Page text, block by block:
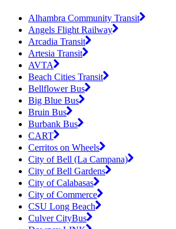
Alhambra Community Transit
Angels Flight Railway
Arcadia Transit
Artesia Transit
AVTA
Beach Cities Transit
Bellflower Bus
Big Blue Bus
Bruin Bus
Burbank Bus
CART
Cerritos on Wheels
City of Bell (La Campana)
City of Bell Gardens
City of Calabasas
City of Commerce
CSU Long Beach
Culver CityBus